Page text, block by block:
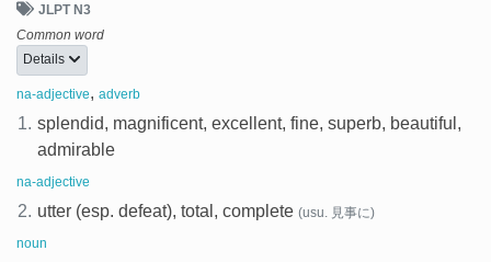
JLPT N3
Common word
Details
na-adjective, adverb
1. splendid, magnificent, excellent, fine, superb, beautiful,
admirable
na-adjective
2. utter (esp. defeat), total, complete (usu. 見事に)
noun